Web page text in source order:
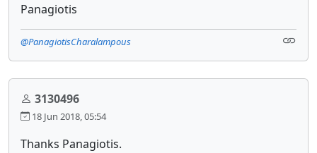
Panagiotis
@PanagiotisCharalampous
3130496
18 Jun 2018, 05:54
Thanks Panagiotis.